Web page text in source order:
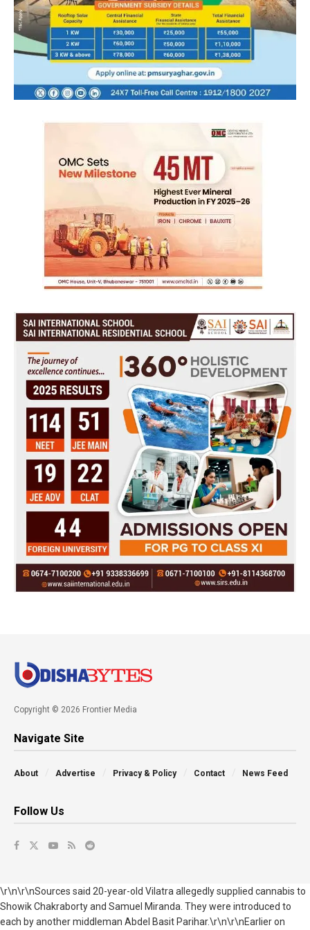
Copyright © 2026 Frontier Media
Navigate Site
About Advertise Privacy & Policy Contact News Feed
Follow Us
\r\n\r\nSources said 20-year-old Vilatra allegedly supplied cannabis to
Showik Chakraborty and Samuel Miranda. They were introduced to
each by another middleman Abdel Basit Parihar.\r\n\r\nEarlier on